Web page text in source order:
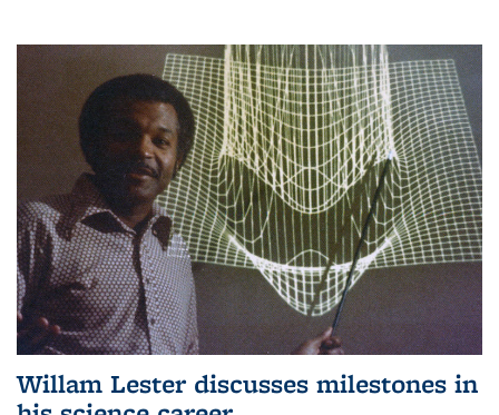
Willam Lester discusses milestones in